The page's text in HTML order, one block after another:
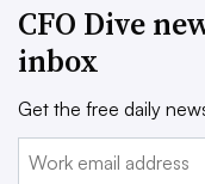
CFO Dive
inbox
Get the free daily
Email: